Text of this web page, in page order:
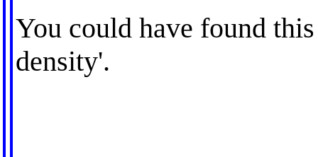
You could have found
density'.